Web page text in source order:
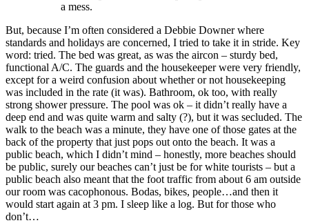
a mess.
But, because I’m often considered a Debbie Downer where
standards and holidays are concerned, I tried to take it in stride. Key
word: tried. The bed was great, as was the aircon – sturdy bed,
functional A/C. The guards and the housekeeper were very friendly,
except for a weird confusion about whether or not housekeeping
was included in the rate (it was). Bathroom, ok too, with really
strong shower pressure. The pool was ok – it didn’t really have a
deep end and was quite warm and salty (?), but it was secluded. The
walk to the beach was a minute, they have one of those gates at the
back of the property that just pops out onto the beach. It was a
public beach, which I didn’t mind – honestly, more beaches should
be public, surely our beaches can’t just be for white tourists – but a
public beach also meant that the foot traffic from about 6 am outside
our room was cacophonous. Bodas, bikes, people…and then it
would start again at 3 pm. I sleep like a log. But for those who
don’t…